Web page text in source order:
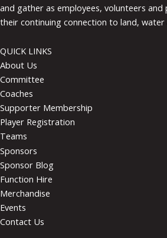
and gather as employees, volunteers and
their continuing connection to land, water
QUICK LINKS
About Us
Committee
Coaches
Supporter Membership
Player Registration
Teams
Sponsors
Sponsor Blog
Function Hire
Merchandise
Events
Contact Us